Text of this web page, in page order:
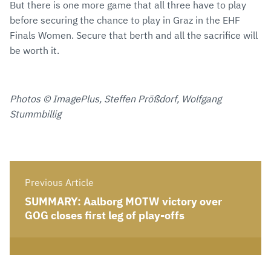
But there is one more game that all three have to play
before securing the chance to play in Graz in the EHF
Finals Women. Secure that berth and all the sacrifice will
be worth it.
Photos © ImagePlus, Steffen Prößdorf, Wolfgang
Stummbillig
Previous Article
SUMMARY: Aalborg MOTW victory over
GOG closes first leg of play-offs